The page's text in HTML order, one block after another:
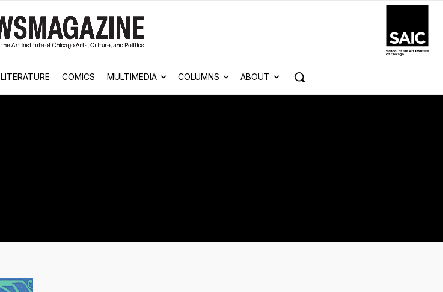
LITERATURE COMICS MULTIMEDIA COLUMNS ABOUT